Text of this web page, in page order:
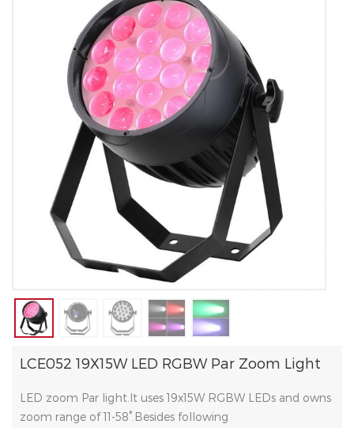
LCE052 19X15W LED RGBW Par Zoom Light
LED zoom Par light.It uses 19x15W RGBW LEDs and owns
zoom range of 11-58°.Besides following